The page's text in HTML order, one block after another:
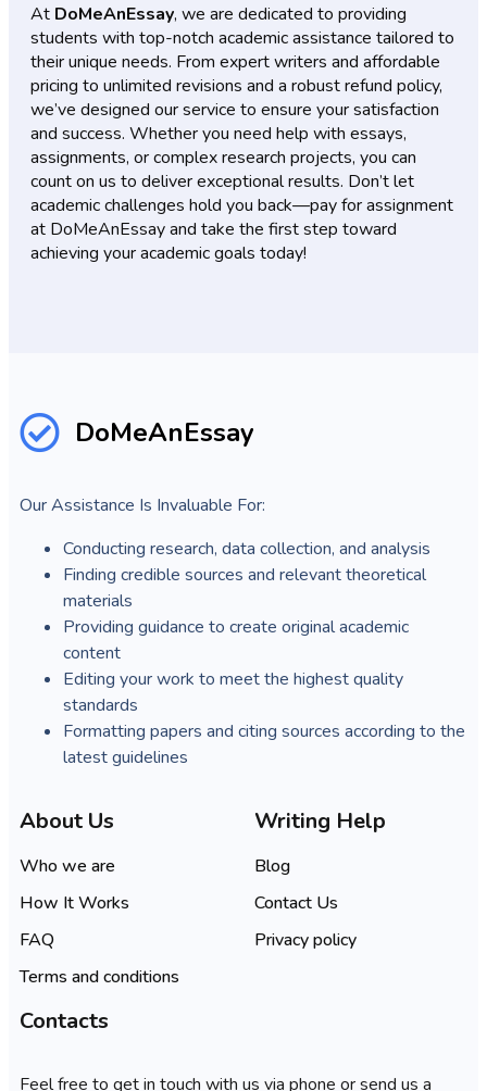
At DoMeAnEssay, we are dedicated to providing
students with top-notch academic assistance tailored to
their unique needs. From expert writers and affordable
pricing to unlimited revisions and a robust refund policy,
we’ve designed our service to ensure your satisfaction
and success. Whether you need help with essays,
assignments, or complex research projects, you can
count on us to deliver exceptional results. Don’t let
academic challenges hold you back—pay for assignment
at DoMeAnEssay and take the first step toward
achieving your academic goals today!
DoMeAnEssay
Our Assistance Is Invaluable For:
Conducting research, data collection, and analysis
Finding credible sources and relevant theoretical
materials
Providing guidance to create original academic
content
Editing your work to meet the highest quality
standards
Formatting papers and citing sources according to the
latest guidelines
About Us
Who we are
How It Works
FAQ
Terms and conditions
Writing Help
Blog
Contact Us
Privacy policy
Contacts
Feel free to get in touch with us via phone or send us a